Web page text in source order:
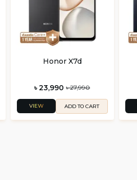
Honor X7d
৳ 23,990 ৳ 27,990
VIEW ADD TO CART